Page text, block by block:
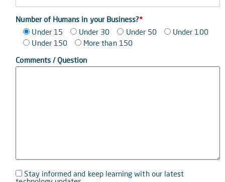
Number of Humans in your Business?*
Under 15
Under 30 Under 50
Under 100
Under 150
More than 150
Comments / Question
Stay informed and keep learning with our latest